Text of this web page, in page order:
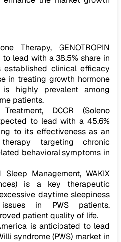
Therapy, GENOTROPIN
lead with a 38.5% share in
clinical efficacy
in treating growth hormone
highly prevalent among
patients.
DCCR (Soleno
to lead with a 45.6%
to its effectiveness as an
targeting chronic
behavioral symptoms in
Management, WAKIX
is a key therapeutic
daytime sleepiness
in PWS patients,
patient quality of life.
is anticipated to lead
syndrome (PWS) market in